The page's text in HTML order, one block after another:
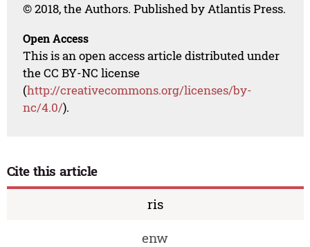
© 2018, the Authors. Published by Atlantis Press.
Open Access
This is an open access article distributed under
the CC BY-NC license
(http://creativecommons.org/licenses/by-
nc/4.0/).
Cite this article
ris
enw